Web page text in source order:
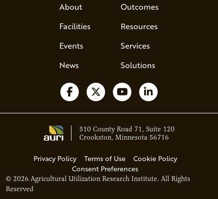
About
Facilities
Events
News
Outcomes
Resources
Services
Solutions
Follow us on Facebook
Follow us on X
Watch us on YouTube
Follow us on
© 2026 Agricultural Utilization Research Institute. All Rights
Reserved
Privacy Policy Terms of Use
Cookie Policy
Consent Preferences
510 County Road 71, Suite 120
Crookston, Minnesota 56716